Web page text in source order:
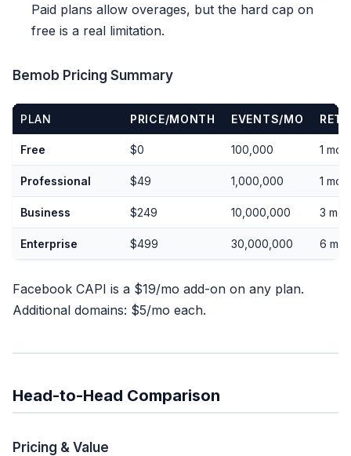
Paid plans allow overages, but the hard cap on
free is a real limitation.
Bemob Pricing Summary
PLAN PRICE/MONTH EVENTS/MO
Free $0 100,000 1
Professional $49 1,000,000 1
Business $249 10,000,000 3
Enterprise $499 30,000,000 6
Facebook CAPI is a $19/mo add-on on any plan.
Additional domains: $5/mo each.
Head-to-Head Comparison
Pricing & Value